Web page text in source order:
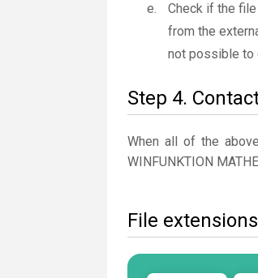
Check if the
from the
not possible to
Step 4.
When all of the
WINFUNKTION
File